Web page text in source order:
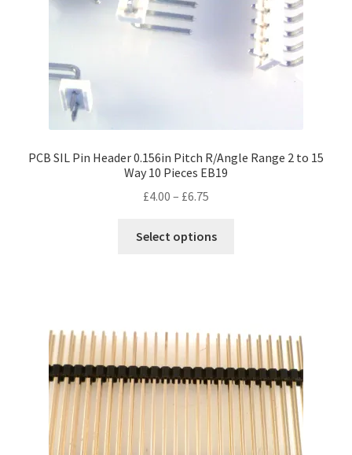
PCB SIL Pin Header 0.156in Pitch R/Angle Range 2 to 15
Way 10 Pieces EB19
£4.00 – £6.75
£4.00
Select options
options
may
be
chosen
on
the